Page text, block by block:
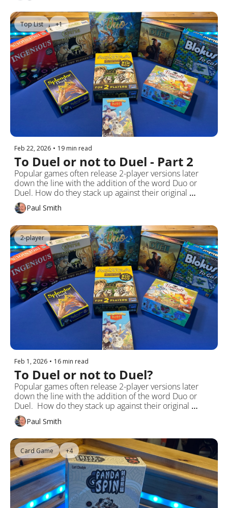
Top List +1
Feb 22, 2026 • 19 min read
To Duel or not to Duel - Part 2
Popular games often release 2-player versions later
down the line with the addition of the word Duo or
Duel. How do they stack up against their original
multiplayer offerings?
Paul Smith
2-player
Feb 1, 2026 • 16 min read
To Duel or not to Duel?
Popular games often release 2-player versions later
down the line with the addition of the word Duo or
Duel.  How do they stack up against their original
multiplayer offerings?
Paul Smith
Card Game +4